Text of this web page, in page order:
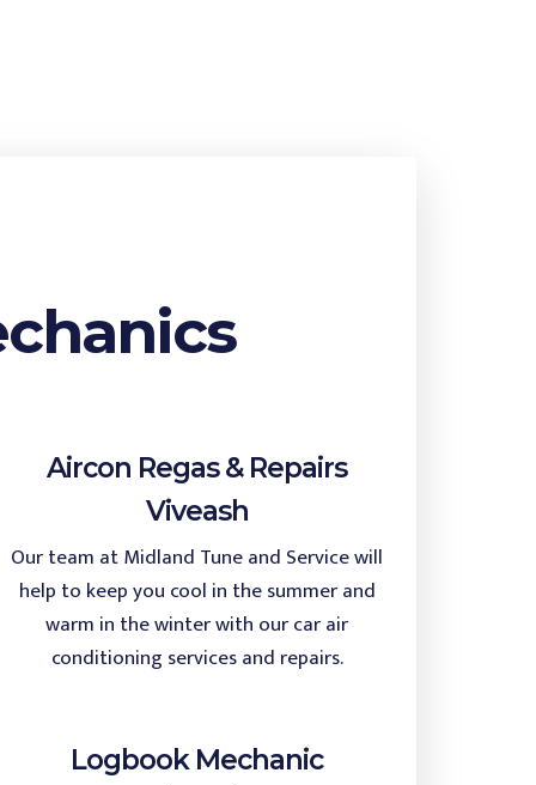
Aircon Regas & Repairs
Viveash
Our team at Midland Tune and Service will
help to keep you cool in the summer and
warm in the winter with our car air
conditioning services and repairs.
Logbook Mechanic